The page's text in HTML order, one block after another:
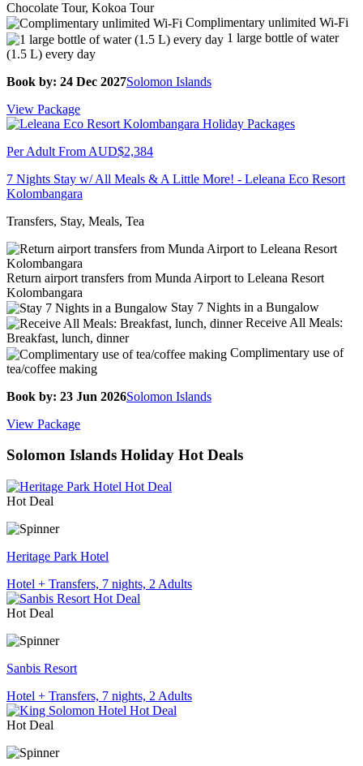
Chocolate Tour, Kokoa Tour
Complimentary unlimited Wi-Fi
1 large bottle of water
(1.5 L) every day
Book by: 24 Dec 2027Solomon Islands
View Package
Per Adult From AUD$2,384
7 Nights Stay w/ All Meals & A Little More! - Leleana Eco Resort
Kolombangara
Transfers, Stay, Meals, Tea
Return airport transfers from Munda Airport to Leleana Resort
Kolombangara
Stay 7 Nights in a Bungalow
Receive All Meals:
Breakfast, lunch, dinner
Complimentary use of
tea/coffee making
Book by: 23 Jun 2026Solomon Islands
View Package
Solomon Islands Holiday Hot Deals
Hot Deal
Heritage Park Hotel
Hotel + Transfers, 7 nights, 2 Adults
Hot Deal
Sanbis Resort
Hotel + Transfers, 7 nights, 2 Adults
Hot Deal